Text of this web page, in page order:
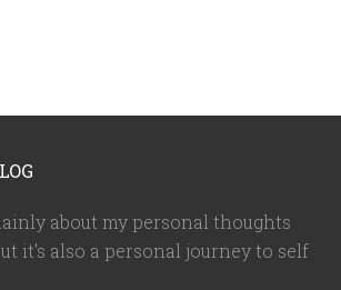
about my personal thoughts
it's also a personal journey to self